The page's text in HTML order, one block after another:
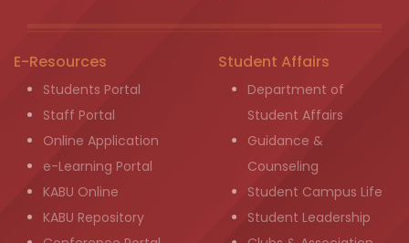
E-Resources
Students Portal
Staff Portal
Online Application
e-Learning Portal
KABU Online
KABU Repository
Student Affairs
Department of
Student Affairs
Guidance &
Counseling
Student Campus Life
Student Leadership